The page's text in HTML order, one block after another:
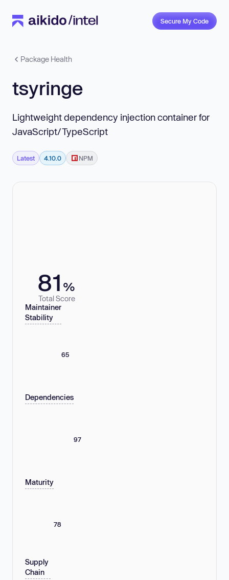
Secure My Code
Package Health
tsyringe
Lightweight dependency injection container for
JavaScript/TypeScript
Latest 4.10.0 NPM
81 %
Total Score
Maintainer
Stability
65
Dependencies
97
Maturity
78
Supply
Chain